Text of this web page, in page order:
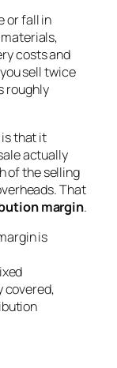
or fall in
costs and
sell twice
roughly
that it
actually
of the selling
That
margin.
is
covered,